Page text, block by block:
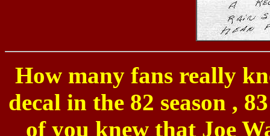
How many fans really
decal in the 82 season ,
of you knew that Joe